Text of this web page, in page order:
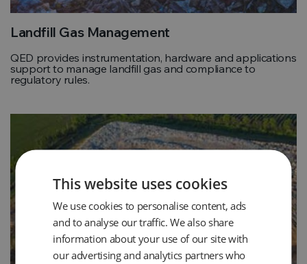
Landfill Gas Management
QED provides instrumentation, hardware and applications
support to manage landfill gas and compliance to
regulatory rules.
This website uses cookies
We use cookies to personalise content, ads
and to analyse our traffic. We also share
information about your use of our site with
our advertising and analytics partners who